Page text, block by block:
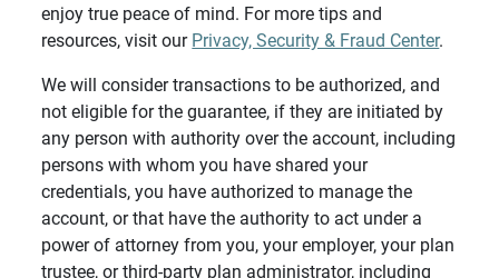
enjoy true peace of mind. For more tips and
resources, visit our Privacy, Security & Fraud Center.
We will consider transactions to be authorized, and
not eligible for the guarantee, if they are initiated by
any person with authority over the account, including
persons with whom you have shared your
credentials, you have authorized to manage the
account, or that have the authority to act under a
power of attorney from you, your employer, your plan
trustee, or third-party plan administrator, including